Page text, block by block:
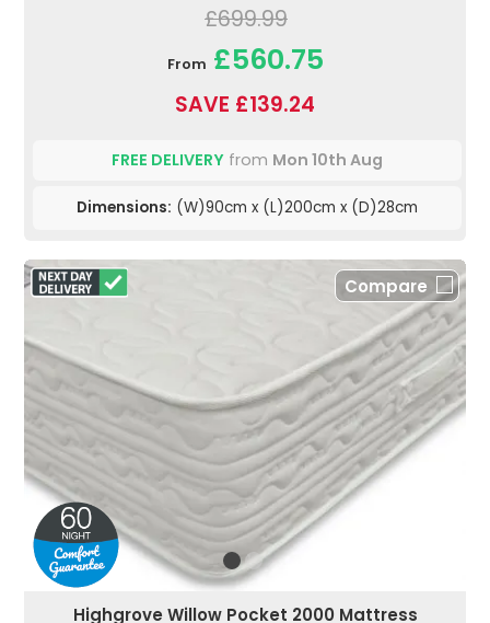
£699.99
From £560.75
SAVE £139.24
FREE DELIVERY from Mon 10th Aug
Dimensions: (W)90cm x (L)200cm x (D)28cm
Compare
Highgrove Willow Pocket 2000 Mattress